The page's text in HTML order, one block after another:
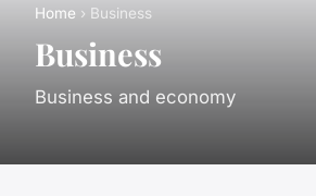
Home › Business
Business
Business and economy